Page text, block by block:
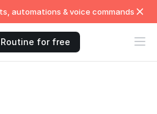
automations & voice commands
Routine for free